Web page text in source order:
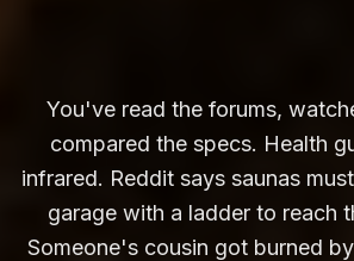
You've read the forums,
compared the specs. Health
infrared. Reddit says saunas
garage with a ladder to reach
Someone's cousin got burned